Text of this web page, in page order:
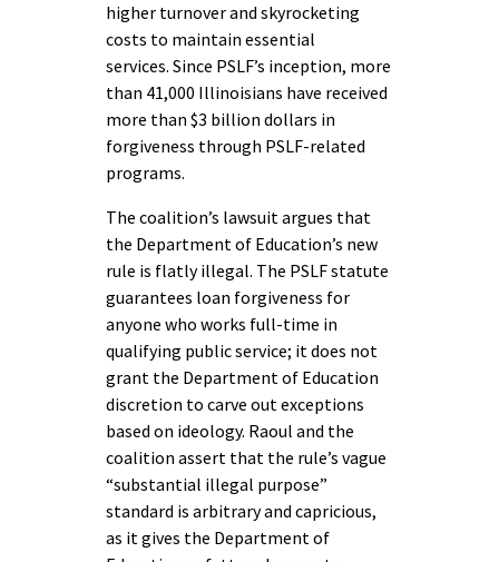
higher turnover and skyrocketing
costs to maintain essential
services. Since PSLF’s inception, more
than 41,000 Illinoisians have received
more than $3 billion dollars in
forgiveness through PSLF-related
programs.
The coalition’s lawsuit argues that
the Department of Education’s new
rule is flatly illegal. The PSLF statute
guarantees loan forgiveness for
anyone who works full-time in
qualifying public service; it does not
grant the Department of Education
discretion to carve out exceptions
based on ideology. Raoul and the
coalition assert that the rule’s vague
“substantial illegal purpose”
standard is arbitrary and capricious,
as it gives the Department of